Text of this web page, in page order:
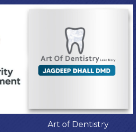
Art of Dentistry